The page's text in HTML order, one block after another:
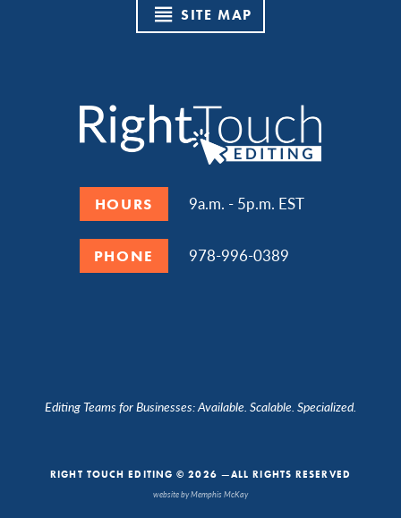
SITE MAP
HOURS 9a.m. - 5p.m. EST
PHONE 978-996-0389
Editing Teams for Businesses: Available. Scalable. Specialized.
RIGHT TOUCH EDITING © 2026 —ALL RIGHTS RESERVED
website by Memphis McKay